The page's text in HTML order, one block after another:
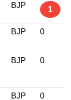
BJP 1
BJP 0
BJP 0
BJP 0